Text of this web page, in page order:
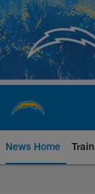
Skip
to
main
content
News Home